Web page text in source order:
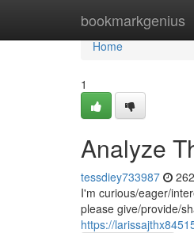
bookmarkgenius
Home
Home
1
Analyze
tessdiey733987
I'm curious/eager/
please give/provide/
https://